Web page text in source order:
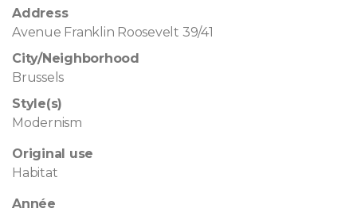
Address
Avenue Franklin Roosevelt 39/41
City/Neighborhood
Brussels
Style(s)
Modernism
Original use
Habitat
Année